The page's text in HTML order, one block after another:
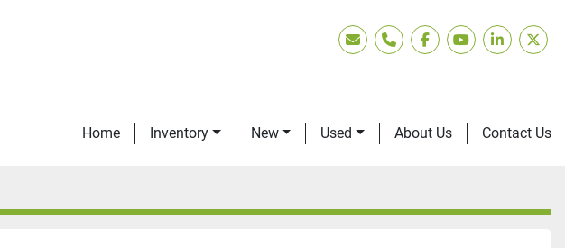
EmailPhonefacebookyoutubelinkedin
Home Inventory New Used About Us Contact Us